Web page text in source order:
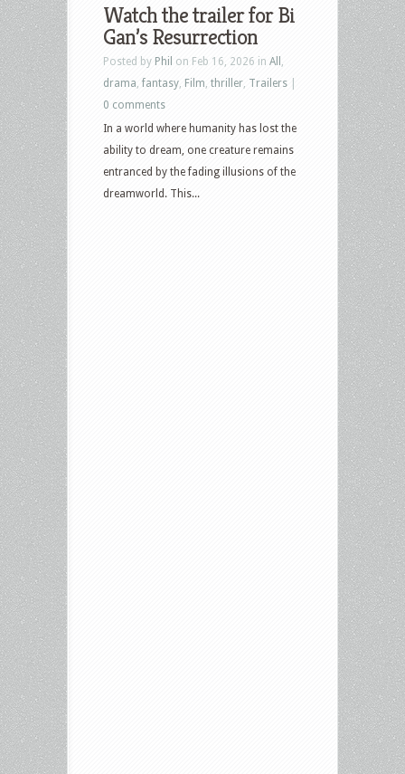
Watch the trailer for Bi
Gan’s Resurrection
Posted by Phil on Feb 16, 2026 in All
drama fantasy Film thriller Trailers
0 comments
In a world where humanity has lost the
ability to dream, one creature remains
entranced by the fading illusions of the
dreamworld. This...